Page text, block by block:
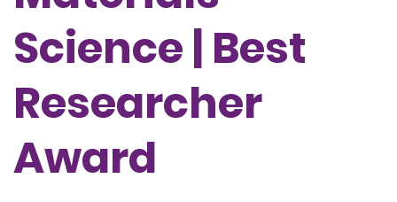
Science | Best
Researcher
Award